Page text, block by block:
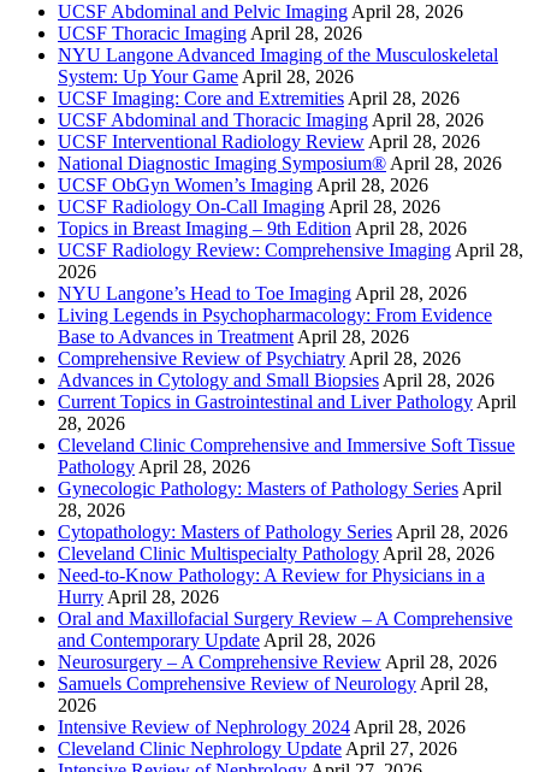
UCSF Abdominal and Pelvic Imaging April 28, 2026
UCSF Thoracic Imaging April 28, 2026
NYU Langone Advanced Imaging of the Musculoskeletal
System: Up Your Game April 28, 2026
UCSF Imaging: Core and Extremities April 28, 2026
UCSF Abdominal and Thoracic Imaging April 28, 2026
UCSF Interventional Radiology Review April 28, 2026
National Diagnostic Imaging Symposium® April 28, 2026
UCSF ObGyn Women’s Imaging April 28, 2026
UCSF Radiology On-Call Imaging April 28, 2026
Topics in Breast Imaging – 9th Edition April 28, 2026
UCSF Radiology Review: Comprehensive Imaging April 28,
2026
NYU Langone’s Head to Toe Imaging April 28, 2026
Living Legends in Psychopharmacology: From Evidence
Base to Advances in Treatment April 28, 2026
Comprehensive Review of Psychiatry April 28, 2026
Advances in Cytology and Small Biopsies April 28, 2026
Current Topics in Gastrointestinal and Liver Pathology April
28, 2026
Cleveland Clinic Comprehensive and Immersive Soft Tissue
Pathology April 28, 2026
Gynecologic Pathology: Masters of Pathology Series April
28, 2026
Cytopathology: Masters of Pathology Series April 28, 2026
Cleveland Clinic Multispecialty Pathology April 28, 2026
Need-to-Know Pathology: A Review for Physicians in a
Hurry April 28, 2026
Oral and Maxillofacial Surgery Review – A Comprehensive
and Contemporary Update April 28, 2026
Neurosurgery – A Comprehensive Review April 28, 2026
Samuels Comprehensive Review of Neurology April 28,
2026
Intensive Review of Nephrology 2024 April 28, 2026
Cleveland Clinic Nephrology Update April 27, 2026